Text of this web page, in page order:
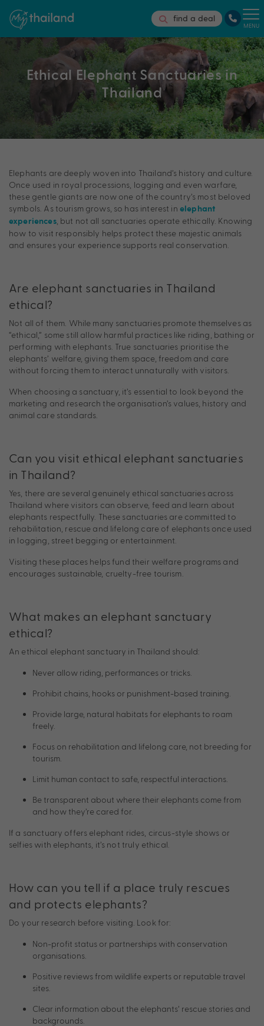
find a deal
MENU
Ethical Elephant Sanctuaries in
Thailand
Elephants are deeply woven into Thailand’s history and culture.
Once used in royal processions, logging and even warfare,
these gentle giants are now one of the country’s most beloved
symbols. As tourism grows, so has interest in elephant
experiences, but not all sanctuaries operate ethically. Knowing
how to visit responsibly helps protect these majestic animals
and ensures your experience supports real conservation.
Are elephant sanctuaries in Thailand
ethical?
Not all of them. While many sanctuaries promote themselves as
“ethical,” some still allow harmful practices like riding, bathing or
performing with elephants. True sanctuaries prioritise the
elephants’ welfare, giving them space, freedom and care
without forcing them to interact unnaturally with visitors.
When choosing a sanctuary, it’s essential to look beyond the
marketing and research the organisation’s values, history and
animal care standards.
Can you visit ethical elephant sanctuaries
in Thailand?
Yes, there are several genuinely ethical sanctuaries across
Thailand where visitors can observe, feed and learn about
elephants respectfully. These sanctuaries are committed to
rehabilitation, rescue and lifelong care of elephants once used
in logging, street begging or entertainment.
Visiting these places helps fund their welfare programs and
encourages sustainable, cruelty-free tourism.
What makes an elephant sanctuary
ethical?
An ethical elephant sanctuary in Thailand should:
Never allow riding, performances or tricks.
Prohibit chains, hooks or punishment-based training.
Provide large, natural habitats for elephants to roam
freely.
Focus on rehabilitation and lifelong care, not breeding for
tourism.
Limit human contact to safe, respectful interactions.
Be transparent about where their elephants come from
and how they’re cared for.
If a sanctuary offers elephant rides, circus-style shows or
selfies with elephants, it’s not truly ethical.
How can you tell if a place truly rescues
and protects elephants?
Do your research before visiting. Look for:
Non-profit status or partnerships with conservation
organisations.
Positive reviews from wildlife experts or reputable travel
sites.
Clear information about the elephants’ rescue stories and
backgrounds.